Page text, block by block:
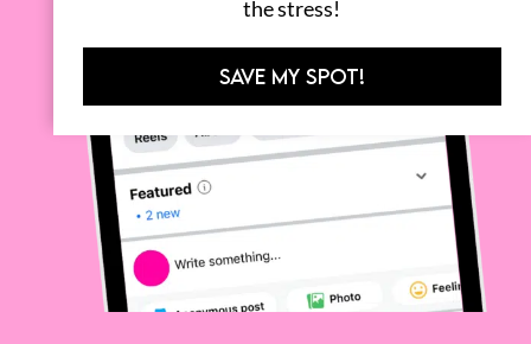
the stress!
SAVE MY SPOT!